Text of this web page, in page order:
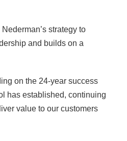
strategy to
and builds on a
on the 24-year success
has established, continuing
value to our customers